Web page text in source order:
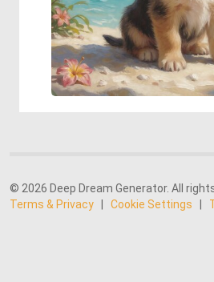
© 2026 Deep Dream Generator. All
Terms & Privacy
Cookie Settings